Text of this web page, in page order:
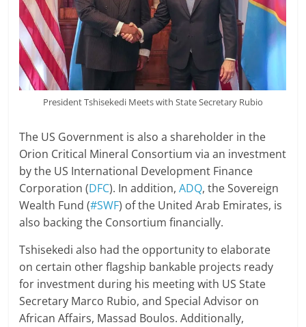
President Tshisekedi Meets with State Secretary Rubio
The US Government is also a shareholder in the
Orion Critical Mineral Consortium via an investment
by the US International Development Finance
Corporation (DFC). In addition,ADQ, the Sovereign
Wealth Fund (#SWF) of the United Arab Emirates, is
also backing the Consortium financially.
Tshisekedi also had the opportunity to elaborate
on certain other flagship bankable projects ready
for investment during his meeting with US State
Secretary Marco Rubio, and Special Advisor on
African Affairs, Massad Boulos. Additionally,